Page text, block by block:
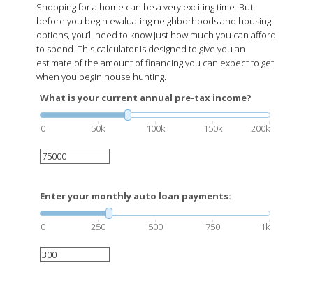
Shopping for a home can be a very exciting time. But
before you begin evaluating neighborhoods and housing
options, you’ll need to know just how much you can afford
to spend. This calculator is designed to give you an
estimate of the amount of financing you can expect to get
when you begin house hunting.
What is your current annual pre-tax income?
0 50k 100k 150k 200k
Enter your monthly auto loan payments:
0 250 500 750 1k